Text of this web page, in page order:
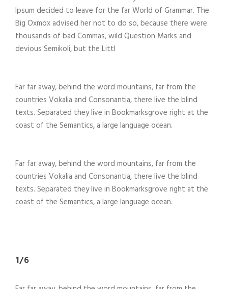
Ipsum decided to leave for the far World of Grammar. The
Big Oxmox advised her not to do so, because there were
thousands of bad Commas, wild Question Marks and
devious Semikoli, but the Littl
Far far away, behind the word mountains, far from the
countries Vokalia and Consonantia, there live the blind
texts. Separated they live in Bookmarksgrove right at the
coast of the Semantics, a large language ocean.
Far far away, behind the word mountains, far from the
countries Vokalia and Consonantia, there live the blind
texts. Separated they live in Bookmarksgrove right at the
coast of the Semantics, a large language ocean.
1/6